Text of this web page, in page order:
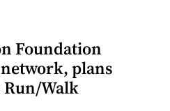
Foundation
plans
Walk